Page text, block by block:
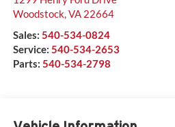
Woodstock,VA 22664
Sales: 540-534-0824
Service: 540-534-2653
Parts: 540-534-2798